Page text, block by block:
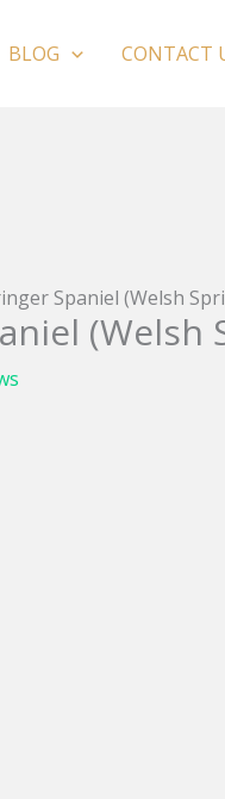
BLOG CONTACT
Spaniel (Welsh
(Welsh